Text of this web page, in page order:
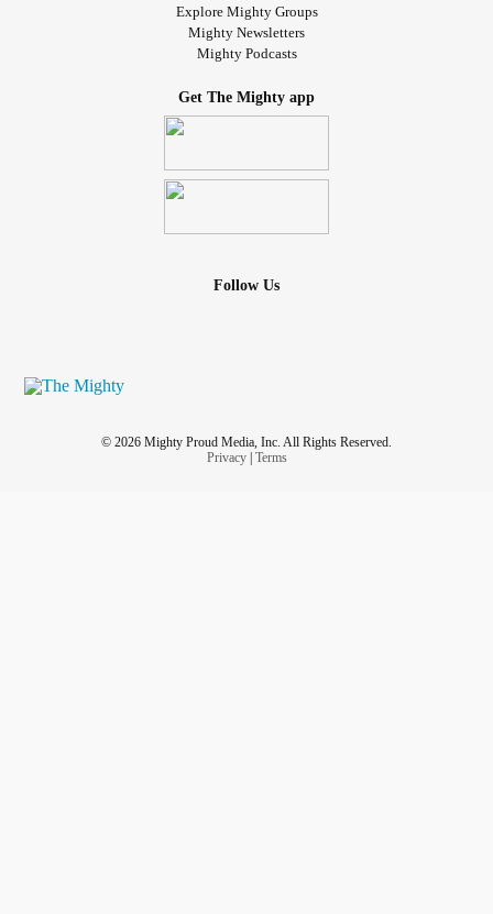
Explore Mighty Groups
Mighty Newsletters
Mighty Podcasts
Get The Mighty app
Follow Us
© 2026 Mighty Proud Media, Inc. All Rights Reserved.
Privacy| Terms